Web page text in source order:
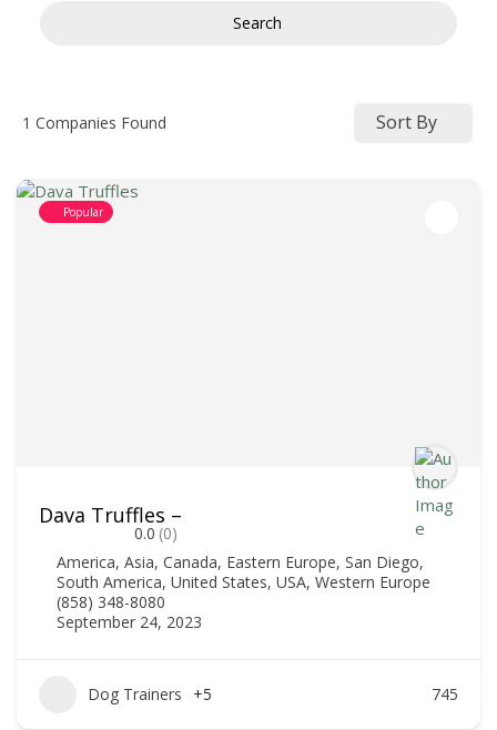
Search
1 Companies Found Sort By
Popular
Dava Truffles –
0.0 (0)
America, Asia, Canada, Eastern Europe, San Diego,
South America, United States, USA, Western Europe
(858) 348-8080
September 24, 2023
Dog Trainers +5 745